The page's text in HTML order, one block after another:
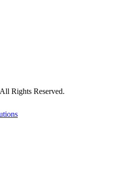
Rights Reserved.